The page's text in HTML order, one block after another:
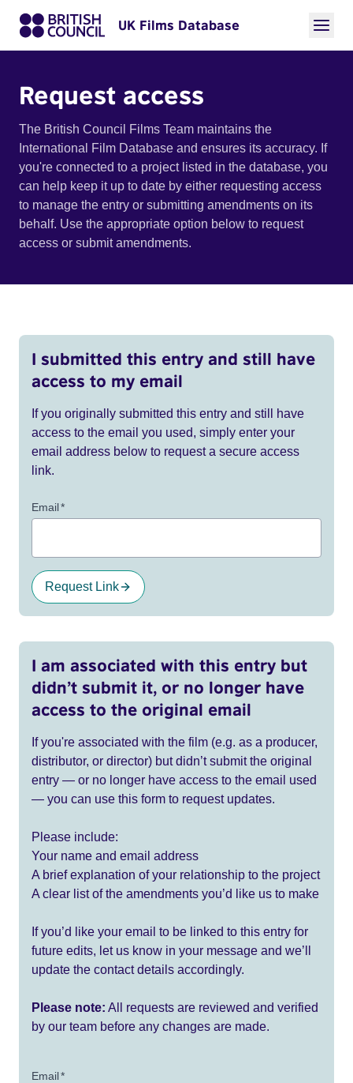
UK Films Database
Request access
The British Council Films Team maintains the
International Film Database and ensures its accuracy. If
you're connected to a project listed in the database, you
can help keep it up to date by either requesting access
to manage the entry or submitting amendments on its
behalf. Use the appropriate option below to request
access or submit amendments.
I submitted this entry and still have
access to my email
If you originally submitted this entry and still have
access to the email you used, simply enter your
email address below to request a secure access
link.
Email*
Request Link
I am associated with this entry but
didn’t submit it, or no longer have
access to the original email
If you're associated with the film (e.g. as a producer,
distributor, or director) but didn’t submit the original
entry — or no longer have access to the email used
— you can use this form to request updates.
Please include:
Your name and email address
A brief explanation of your relationship to the project
A clear list of the amendments you’d like us to make
If you’d like your email to be linked to this entry for
future edits, let us know in your message and we’ll
update the contact details accordingly.
Please note: All requests are reviewed and verified
by our team before any changes are made.
Email*